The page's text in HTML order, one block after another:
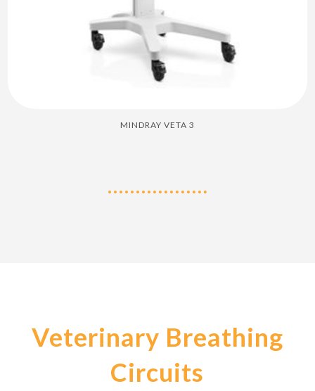
MINDRAY VETA 3
Veterinary Breathing
Circuits